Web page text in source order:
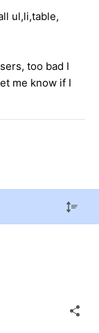
ul,li,table,
too bad I
me know if I